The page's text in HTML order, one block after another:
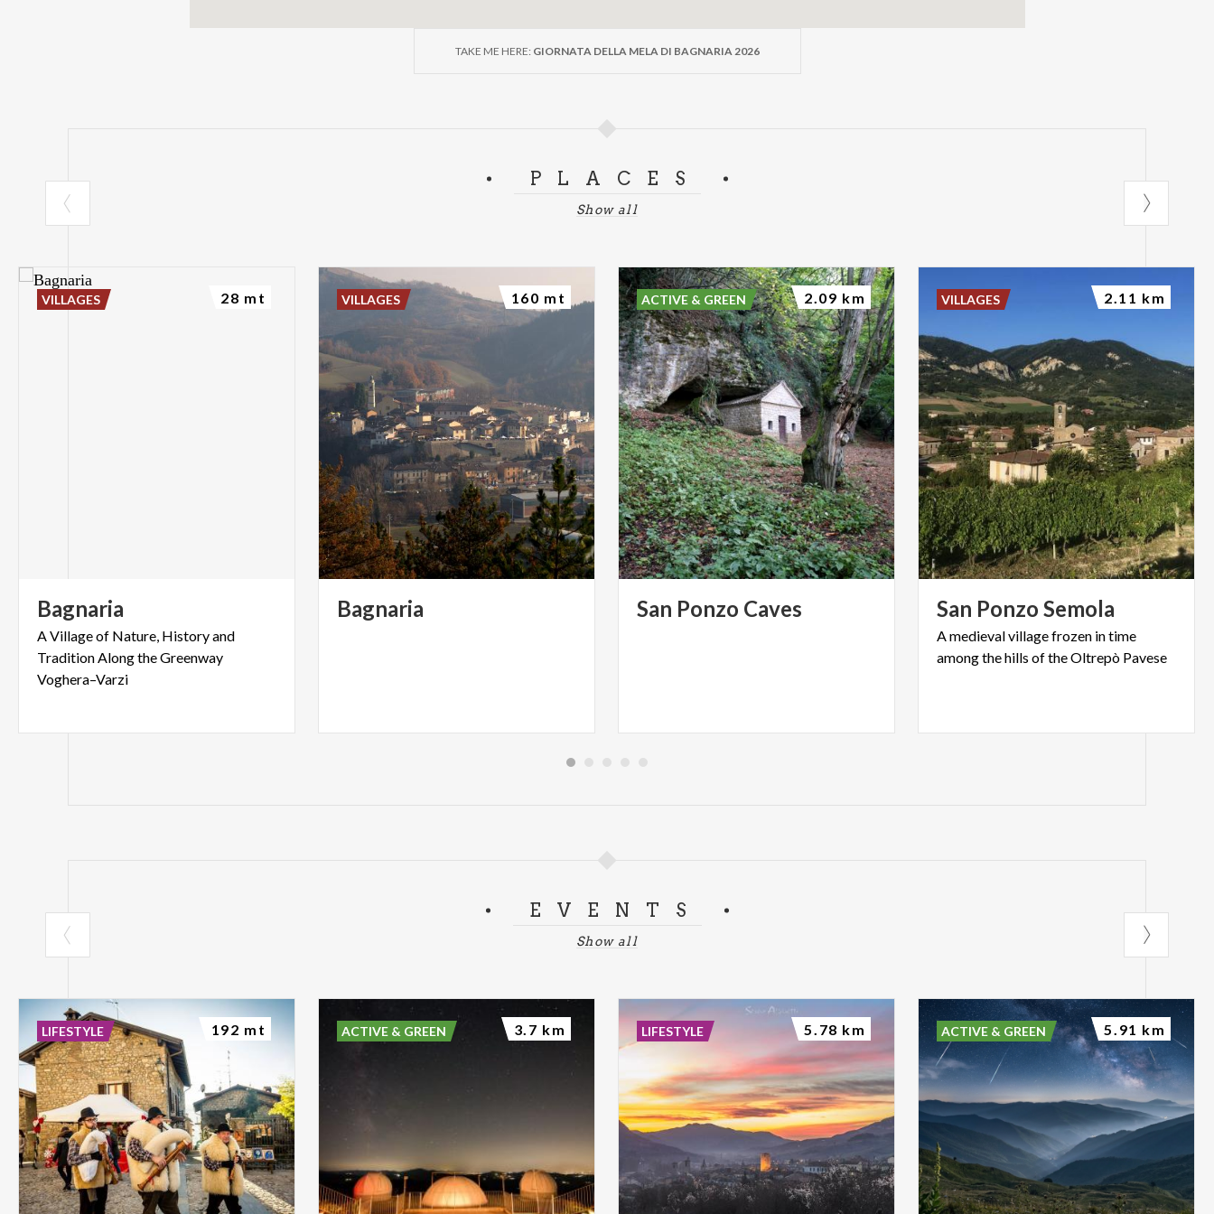
TAKE ME HERE: GIORNATA DELLA MELA DI BAGNARIA 2026
PLACES
Show all
Bagnaria
A Village of Nature, History and
Tradition Along the Greenway
Voghera–Varzi
VILLAGES 28 mt
Bagnaria
VILLAGES 160 mt
San Ponzo Caves
ACTIVE & GREEN 2.09 km
San Ponzo Semola
Amedievalvillagefrozen intime
amongthehills oftheOltrepò Pavese
VILLAGES 2.11 km
EVENTS
Show all
LIFESTYLE 192 mt ACTIVE & GREEN 3.7 km LIFESTYLE 5.78 km ACTIVE & GREEN 5.91 km